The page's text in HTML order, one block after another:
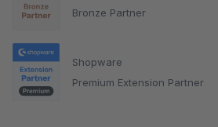
Bronze Partner
Shopware
Premium Extension Partner